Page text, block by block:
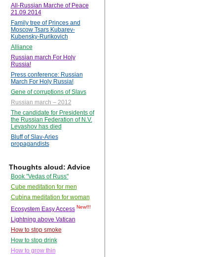
All-Russian Marche of Peace
21.09.2014
Family tree of Princes and
Moscow Tsars Kubarev-
Kubensky-Rurikovich
Alliance
Russian march For Holy
Russia!
Press conference: Russian
March For Holy Russia!
Gene of corruptions of Slavs
Russian march – 2012
The candidate for Presidents of
the Russian Federation of N.V.
Levashov has died
Bluff of Slav-Aries
propagandists
Thoughts aloud: Advice
Book "Vedas of Russ"
Cube meditation for men
Cubina meditation for woman
Ecosystem Easy Access New!!!
Lightning above Vatican
How to stop smoke
How to stop drink
How to grow thin